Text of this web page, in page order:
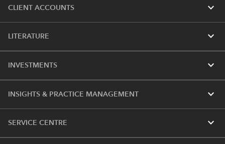
CLIENT ACCOUNTS expand_more
LITERATURE expand_more
INVESTMENTS expand_more
INSIGHTS & PRACTICE MANAGEMENT expand_more
SERVICE CENTRE expand_more